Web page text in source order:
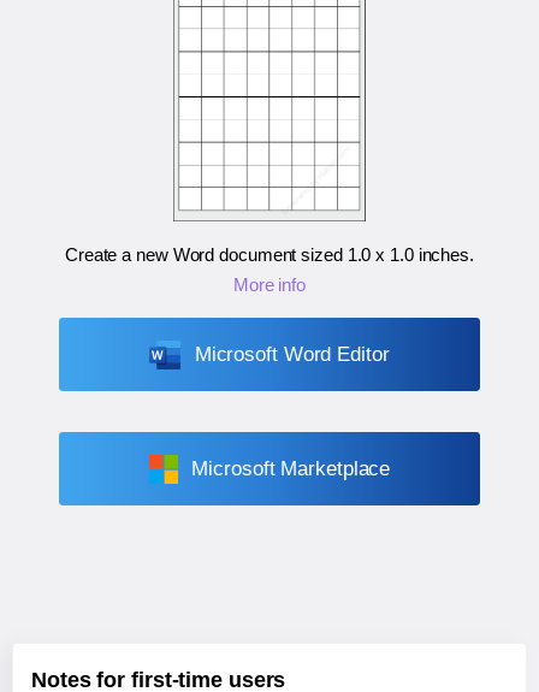
Create a new Word document sized 1.0 x 1.0 inches.
More info
Microsoft Word Editor
Microsoft Marketplace
Notes for first-time users